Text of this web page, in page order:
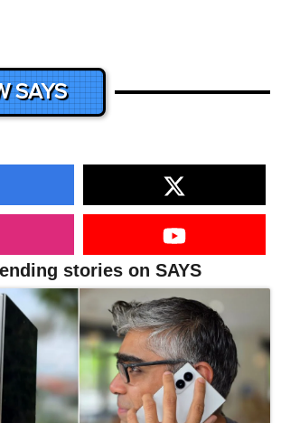
SAYS
stories on SAYS